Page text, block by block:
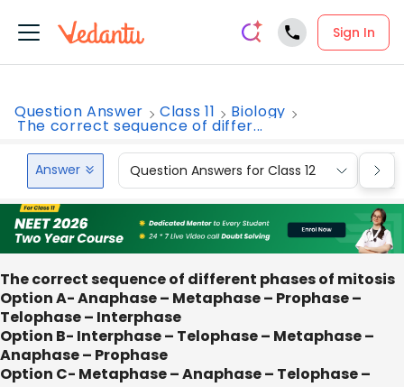
Sign In
Question Answer Class 11 Biology
The correct sequence of differ...
Answer Question Answers for Class 12
The correct sequence of different phases of mitosis
Option A- Anaphase – Metaphase – Prophase –
Telophase – Interphase
Option B- Interphase – Telophase – Metaphase –
Anaphase – Prophase
Option C- Metaphase – Anaphase – Telophase –